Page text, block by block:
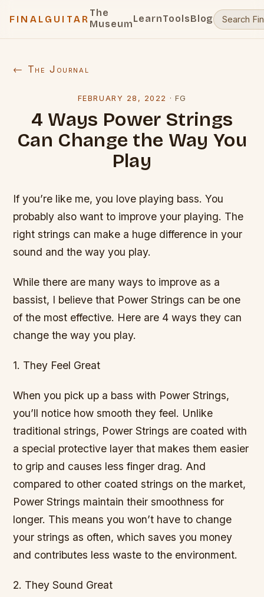
FINALGUITAR
The
MuseumLearnToolsBlog
← The Journal
FEBRUARY 28, 2022 ·FG
4 Ways Power Strings
Can Change the Way You
Play
If you’re like me, you love playing bass. You
probably also want to improve your playing. The
right strings can make a huge difference in your
sound and the way you play.
While there are many ways to improve as a
bassist, I believe that Power Strings can be one
of the most effective. Here are 4 ways they can
change the way you play.
1. They Feel Great
When you pick up a bass with Power Strings,
you’ll notice how smooth they feel. Unlike
traditional strings, Power Strings are coated with
a special protective layer that makes them easier
to grip and causes less finger drag. And
compared to other coated strings on the market,
Power Strings maintain their smoothness for
longer. This means you won’t have to change
your strings as often, which saves you money
and contributes less waste to the environment.
2. They Sound Great